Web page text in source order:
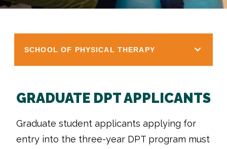
SCHOOL OF PHYSICAL THERAPY
GRADUATE DPT APPLICANTS
Graduate student applicants applying for
entry into the three-year DPT program must